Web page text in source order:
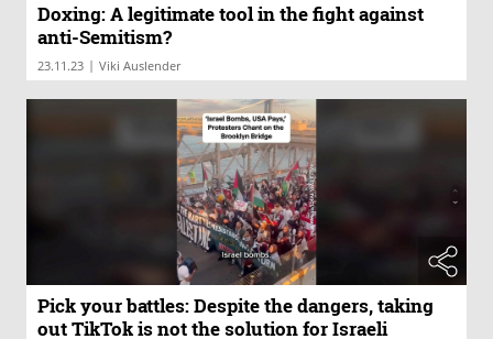
Doxing: A legitimate tool in the fight against
anti-Semitism?
23.11.23 | Viki Auslender
Pick your battles: Despite the dangers, taking
out TikTok is not the solution for Israeli